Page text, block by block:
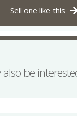
Sell one like this
also be